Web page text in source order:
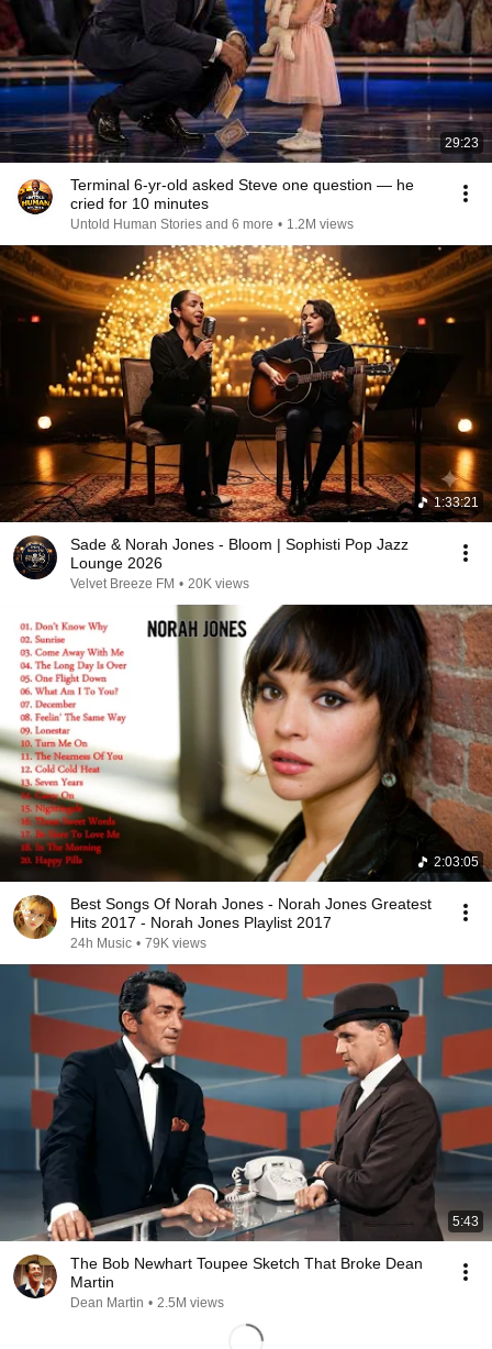
29:23
Terminal 6-yr-old asked Steve one question — he
cried for 10 minutes
Untold Human Stories and 6 more • 1.2M views
1:33:21
Sade & Norah Jones - Bloom | Sophisti Pop Jazz
Lounge 2026
Velvet Breeze FM • 20K views
2:03:05
Best Songs Of Norah Jones - Norah Jones Greatest
Hits 2017 - Norah Jones Playlist 2017
24h Music • 79K views
5:43
The Bob Newhart Toupee Sketch That Broke Dean
Martin
Dean Martin • 2.5M views